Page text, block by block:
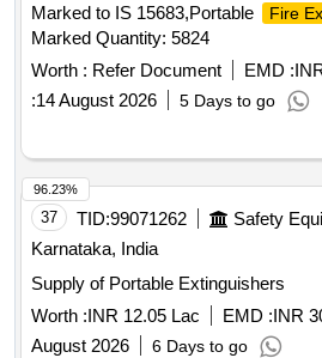
Marked to IS 15683,Portable
Fire
Marked Quantity: 5824
Worth : Refer Document EMD :
:14 August 2026 5 Days to go
37 TID:99071262
Karnataka, India
Supply of Portable Extinguishers
Worth :INR 12.05 Lac EMD :INR
August 2026
6 Days to go
96.23%